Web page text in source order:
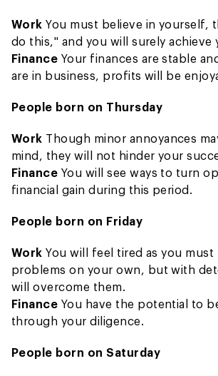
WorkYou must believe in yourself,
do this," and you will surely achieve
Finance Your finances are stable
are in business, profits will be
People born on Thursday
Work Though minor annoyances
mind, they will not hinder your
Finance You will see ways to turn
financial gain during this period.
People born on Friday
WorkYou will feel tired as you must
problems on your own, but with
will overcome them.
Finance You have the potential to
through your diligence.
People born on Saturday